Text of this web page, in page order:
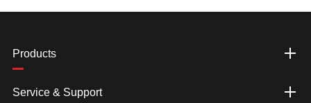
Products
Service & Support